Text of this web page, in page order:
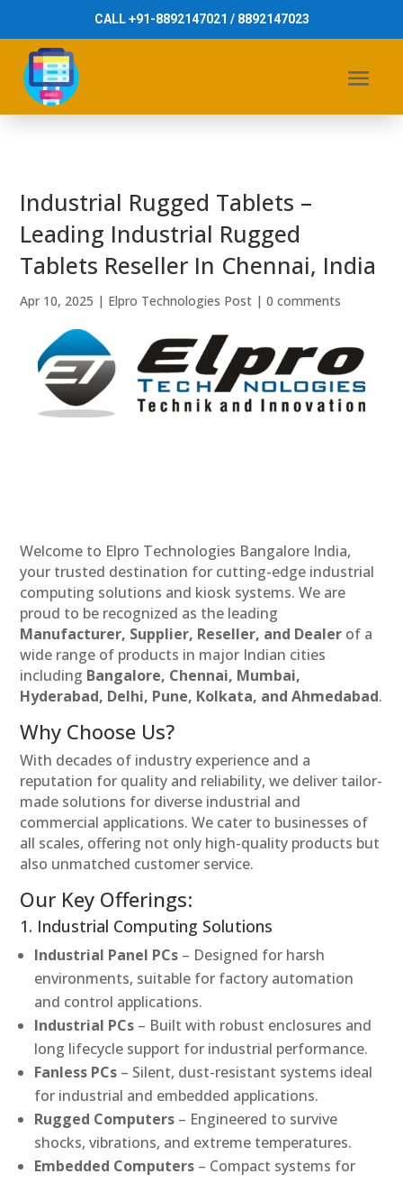
CALL +91-8892147021 / 8892147023
Industrial Rugged Tablets –
Leading Industrial Rugged
Tablets Reseller In Chennai, India
Apr 10, 2025 | Elpro Technologies Post |0 comments
Welcome to Elpro Technologies Bangalore India,
your trusted destination for cutting-edge industrial
computing solutions and kiosk systems. We are
proud to be recognized as the leading
Manufacturer, Supplier, Reseller, and Dealer of a
wide range of products in major Indian cities
including Bangalore, Chennai, Mumbai,
Hyderabad, Delhi, Pune, Kolkata, and Ahmedabad.
Why Choose Us?
With decades of industry experience and a
reputation for quality and reliability, we deliver tailor-
made solutions for diverse industrial and
commercial applications. We cater to businesses of
all scales, offering not only high-quality products but
also unmatched customer service.
Our Key Offerings:
1. Industrial Computing Solutions
Industrial Panel PCs – Designed for harsh
environments, suitable for factory automation
and control applications.
Industrial PCs – Built with robust enclosures and
long lifecycle support for industrial performance.
Fanless PCs – Silent, dust-resistant systems ideal
for industrial and embedded applications.
Rugged Computers – Engineered to survive
shocks, vibrations, and extreme temperatures.
Embedded Computers – Compact systems for